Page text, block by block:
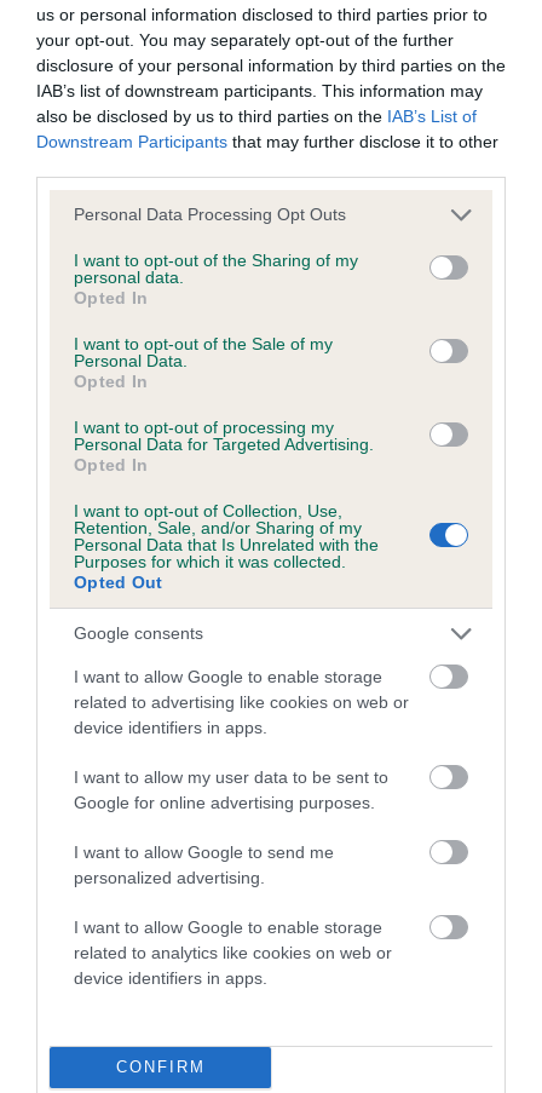
us or personal information disclosed to third parties prior to
your opt-out. You may separately opt-out of the further
disclosure of your personal information by third parties on the
IAB’s list of downstream participants. This information may
also be disclosed by us to third parties on the IAB’s List of
Downstream Participants that may further disclose it to other
Please note that this website/app uses one or more Google
not limited to your visit or usage behaviour. You may click to
grant or deny consent to Google and its third-party tags to
use your data for below specified purposes in below Google
consent section.
Personal Data Processing Opt Outs
I want to opt-out of the Sharing of my
personal data.
Opted In
I want to opt-out of the Sale of my
Personal Data.
Opted In
I want to opt-out of processing my
Personal Data for Targeted Advertising.
Opted In
I want to opt-out of Collection, Use,
Retention, Sale, and/or Sharing of my
Personal Data that Is Unrelated with the
Purposes for which it was collected.
Opted Out
Google consents
I want to allow Google to enable storage
related to advertising like cookies on web or
device identifiers in apps.
I want to allow my user data to be sent to
Google for online advertising purposes.
I want to allow Google to send me
personalized advertising.
I want to allow Google to enable storage
related to analytics like cookies on web or
device identifiers in apps.
CONFIRM
BVA/KC/ISDS Eye Scheme - No Record Held
Our records indicate this health result is not recorded on
our system to meet The Kennel Club Health Standard.
Please contact the owner to confirm if it has been
obtained.
KC/VCS Cavalier King Charles Spaniel Heart Scheme -
Our records indicate this health result is not recorded on
our system to meet The Kennel Club Health Standard.
obtained.
Inbreeding coefficient
Coefficient of Inbreeding (CoI)
Inbreeding coefficient for OLIVERS
SOVEREIGN is 1.8%
9 generations available of which 3 are complete
Breed average CoI 5.2%
COI Description
Breed Watch
Breed Watch category
Category 2